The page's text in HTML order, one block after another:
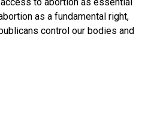
as a fundamental right,
control our bodies and